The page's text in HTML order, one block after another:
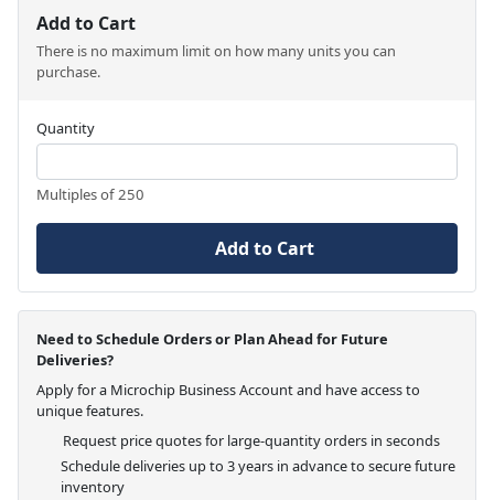
Add to Cart
There is no maximum limit on how many units you can
purchase.
Quantity
Multiples of 250
Add to Cart
Need to Schedule Orders or Plan Ahead for Future
Deliveries?
Apply for a Microchip Business Account and have access to
unique features.
Request price quotes for large-quantity orders in seconds
Schedule deliveries up to 3 years in advance to secure future
inventory